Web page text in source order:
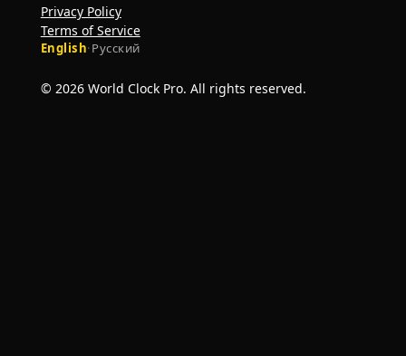
© 2026 World Clock Pro. All rights reserved.
English·Русский
Privacy Policy
Terms of Service